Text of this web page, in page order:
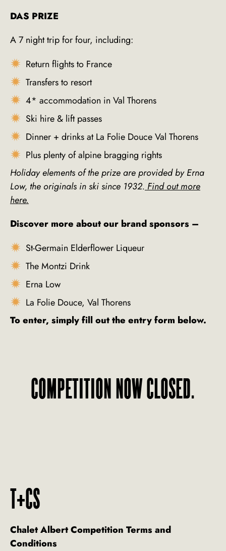
DAS PRIZE
A 7 night trip for four, including:
Return flights to France
Transfers to resort
4* accommodation in Val Thorens
Ski hire & lift passes
Dinner + drinks at La Folie Douce Val Thorens
Plus plenty of alpine bragging rights
Holiday elements of the prize are provided by Erna
Low, the originals in ski since 1932. Find out more
here.
Discover more about our brand sponsors –
St-Germain Elderflower Liqueur
The Montzi Drink
Erna Low
La Folie Douce, Val Thorens
To enter, simply fill out the entry form below.
COMPETITION NOW CLOSED.
T+CS
Chalet Albert Competition Terms and
Conditions